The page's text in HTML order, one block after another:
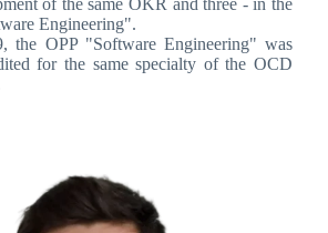
of the same OKR and three - in the
Engineering".
the OPP "Software Engineering" was
for the same specialty of the OCD